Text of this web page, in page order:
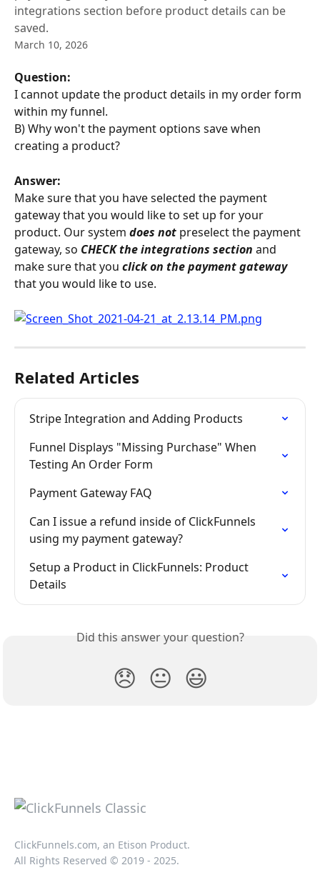
integrations section before product details can be
saved.
March 10, 2026
Question:
I cannot update the product details in my order form
within my funnel.
B) Why won't the payment options save when
creating a product?
Answer:
Make sure that you have selected the payment
gateway that you would like to set up for your
product. Our system does not preselect the payment
gateway, so CHECK the integrations section and
make sure that you click on the payment gateway
that you would like to use.
Related Articles
Stripe Integration and Adding Products
Funnel Displays "Missing Purchase" When
Testing An Order Form
Payment Gateway FAQ
Can I issue a refund inside of ClickFunnels
using my payment gateway?
Setup a Product in ClickFunnels: Product
Details
Did this answer your question?
😞 😐 😃
ClickFunnels.com, an Etison Product.
All Rights Reserved © 2019 - 2025.